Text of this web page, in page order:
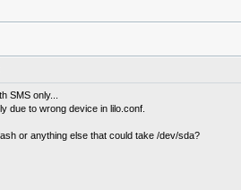
SMS only...
due to wrong device in lilo.conf.
or anything else that could take /dev/sda?